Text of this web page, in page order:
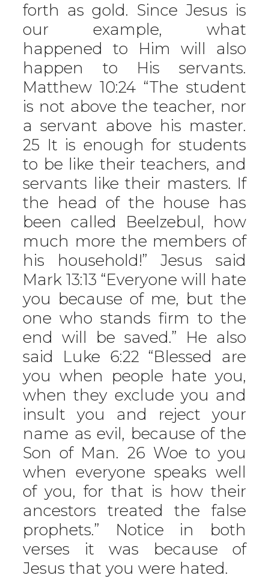
forth as gold. Since Jesus is
our example, what
happened to Him will also
happen to His servants.
Matthew 10:24 “The student
is not above the teacher, nor
a servant above his master.
25 It is enough for students
to be like their teachers, and
servants like their masters. If
the head of the house has
been called Beelzebul, how
much more the members of
his household!” Jesus said
Mark 13:13 “Everyone will hate
you because of me, but the
one who stands firm to the
end will be saved.” He also
said Luke 6:22 “Blessed are
you when people hate you,
when they exclude you and
insult you and reject your
name as evil, because of the
Son of Man. 26 Woe to you
when everyone speaks well
of you, for that is how their
ancestors treated the false
prophets.” Notice in both
verses it was because of
Jesus that you were hated.